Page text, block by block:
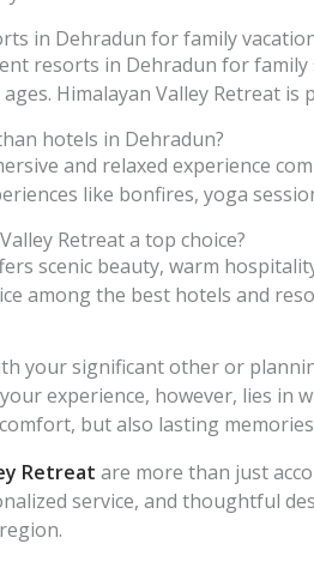
in Dehradun for family
resorts in Dehradun for
Himalayan Valley Retreat
hotels in Dehradun?
and relaxed experience
like bonfires, yoga
Retreat a top choice?
scenic beauty, warm
among the best hotels and
your significant other or
experience, however, lies
but also lasting
Retreat are more than just
service, and thoughtful